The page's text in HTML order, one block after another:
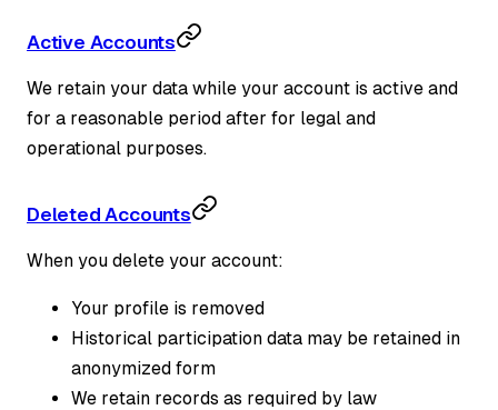
Active Accounts
We retain your data while your account is active and
for a reasonable period after for legal and
operational purposes.
Deleted Accounts
When you delete your account:
Your profile is removed
Historical participation data may be retained in
anonymized form
We retain records as required by law